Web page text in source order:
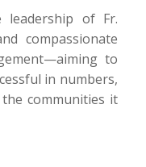
leadership of Fr.
compassionate
to
in numbers,
communities it